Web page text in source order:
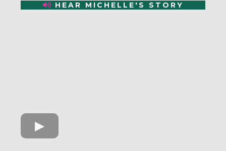
HEAR MICHELLE'S STORY